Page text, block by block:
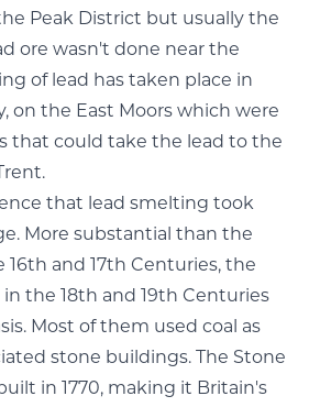
Peak District but usually the
ore wasn't done near the
of lead has taken place in
on the East Moors which were
that could take the lead to the
that lead smelting took
More substantial than the
16th and 17th Centuries, the
the 18th and 19th Centuries
Most of them used coal as
stone buildings. The Stone
in 1770, making it Britain's